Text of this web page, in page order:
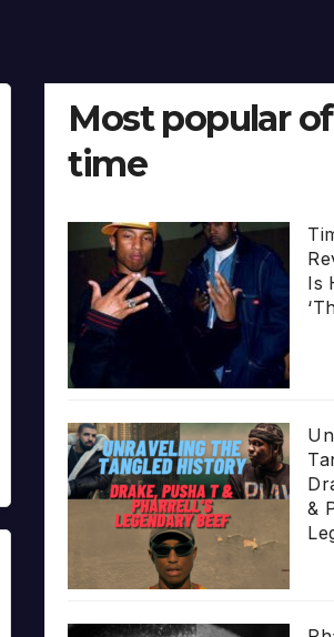
Most popular
time
Is
&